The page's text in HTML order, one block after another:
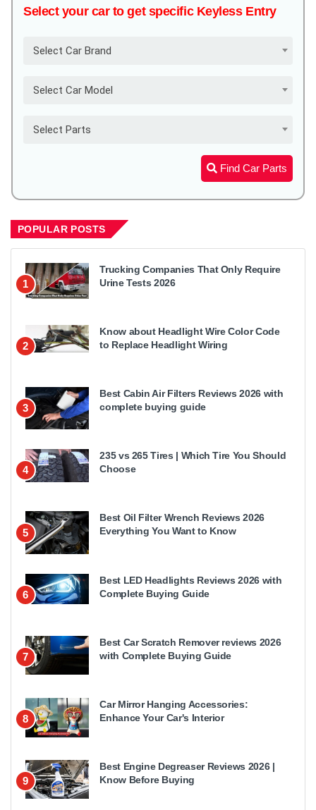
Select your car to get specific Keyless Entry
Select Car Brand
Select Car Model
Select Parts
Find Car Parts
POPULAR POSTS
1
Trucking Companies That Only Require
Urine Tests 2026
2
Know about Headlight Wire Color Code
to Replace Headlight Wiring
3
Best Cabin Air Filters Reviews 2026 with
complete buying guide
4
235 vs 265 Tires | Which Tire You Should
Choose
5
Best Oil Filter Wrench Reviews 2026
Everything You Want to Know
6
Best LED Headlights Reviews 2026 with
Complete Buying Guide
7
Best Car Scratch Remover reviews 2026
with Complete Buying Guide
8
Car Mirror Hanging Accessories:
Enhance Your Car's Interior
9
Best Engine Degreaser Reviews 2026 |
Know Before Buying